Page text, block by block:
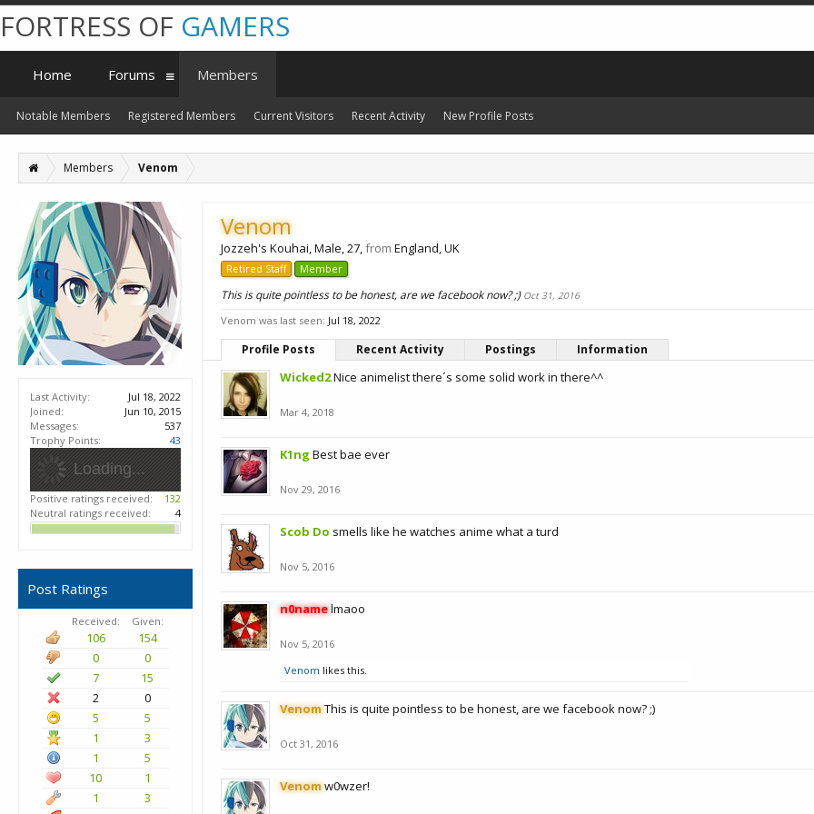
Members Venom
Last Activity:
Jul 18, 2022
Joined:
Jun 10, 2015
Messages:
537
Trophy Points:
43
Loading...
Positive ratings received:
132
Neutral ratings received:
4
Post Ratings
Received: Given:
106
154
0
0
7
15
2
0
5
5
1
3
1
5
10
1
1
3
Venom
Jozzeh's Kouhai, Male, 27,from England, UK
Retired Staff Member
This is quite pointless to be honest, are we facebook now? ;) Oct 31, 2016
Venom was last seen: Jul 18, 2022
Profile Posts Recent Activity Postings Information
Wicked2Nice animelist there´s some solid work in there^^
Mar 4, 2018
K1ng Best bae ever
Nov 29, 2016
Scob Do smells like he watches anime what a turd
Nov 5, 2016
n0namelmaoo
Nov 5, 2016
Venom likes this.
VenomThis is quite pointless to be honest, are we facebook now? ;)
Oct 31, 2016
Venomw0wzer!
FORTRESS OF GAMERS
Home Forums Members
Notable Members Registered Members Current Visitors Recent Activity New Profile Posts